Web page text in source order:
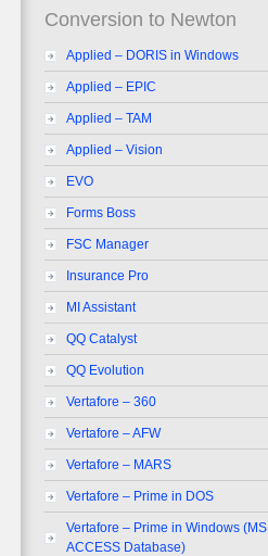
Conversion to Newton
Applied – DORIS in Windows
Applied – EPIC
Applied – TAM
Applied – Vision
EVO
Forms Boss
FSC Manager
Insurance Pro
MI Assistant
QQ Catalyst
QQ Evolution
Vertafore – 360
Vertafore – AFW
Vertafore – MARS
Vertafore – Prime in DOS
Vertafore – Prime in Windows (MS
ACCESS Database)